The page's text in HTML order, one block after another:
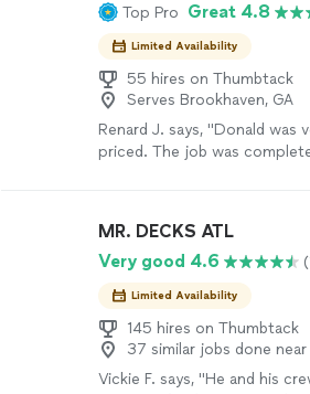
Top Pro Great 4.8
Limited Availability
55 hires on Thumbtack
Serves Brookhaven, GA
Renard J. says, "Donald was
priced. The job was
MR. DECKS ATL
Very good 4.6
Limited Availability
145 hires on Thumbtack
37 similar jobs done near
Vickie F. says, "He and his